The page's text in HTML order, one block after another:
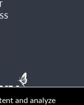
and analyze